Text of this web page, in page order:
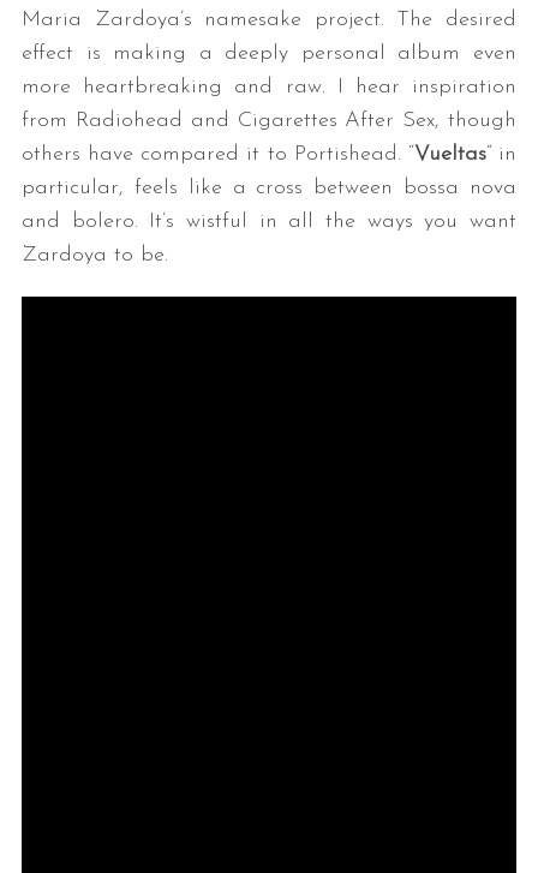
Maria Zardoya’s namesake project. The desired
effect is making a deeply personal album even
more heartbreaking and raw. I hear inspiration
from Radiohead and Cigarettes After Sex, though
others have compared it to Portishead. “Vueltas” in
particular, feels like a cross between bossa nova
and bolero. It’s wistful in all the ways you want
Zardoya to be.